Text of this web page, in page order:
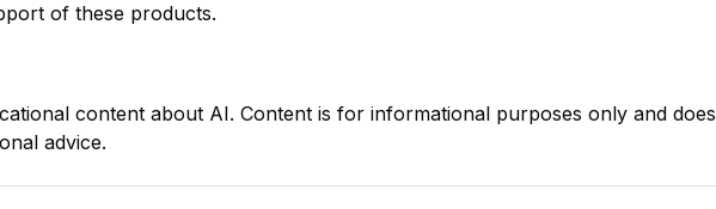
of these products.
content about AI. Content is for informational purposes only and does
advice.